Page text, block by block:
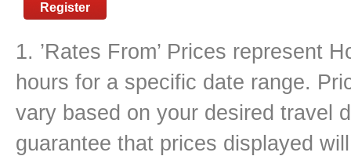
Register
1. ’Rates From’ Prices represent
hours for a specific date range.
vary based on your desired travel
guarantee that prices displayed